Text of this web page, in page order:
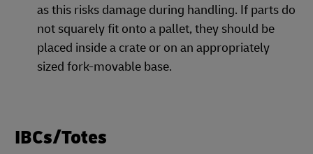
as this risks damage during handling. If parts do
not squarely fit onto a pallet, they should be
placed inside a crate or on an appropriately
sized fork-movable base.
IBCs/Totes